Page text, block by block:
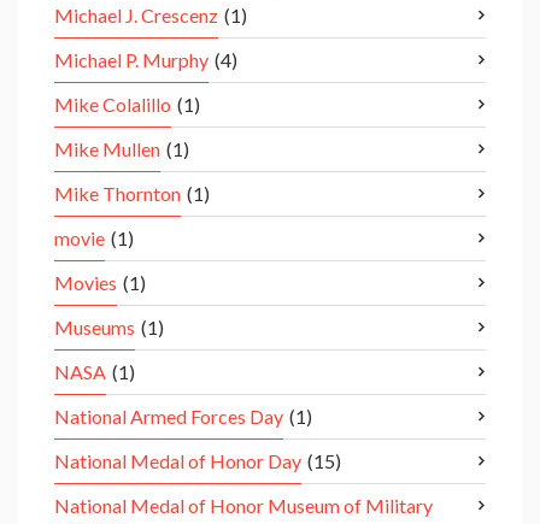
Michael J. Crescenz (1)
Michael P. Murphy (4)
Mike Colalillo (1)
Mike Mullen (1)
Mike Thornton (1)
movie (1)
Movies (1)
Museums (1)
NASA (1)
National Armed Forces Day (1)
National Medal of Honor Day (15)
National Medal of Honor Museum of Military